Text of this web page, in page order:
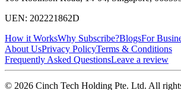
UEN: 202221862D
How it WorksWhy Subscribe?BlogsFor
About UsPrivacy PolicyTerms & Conditions
Frequently Asked QuestionsLeave a review
© 2026 Cinch Tech Holding Pte. Ltd. All